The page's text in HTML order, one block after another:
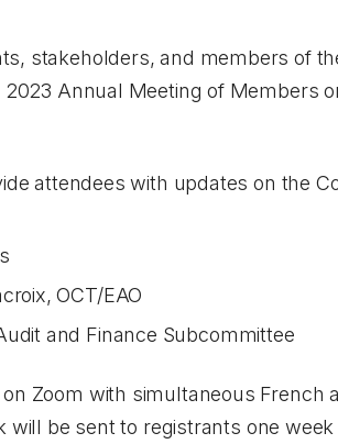
stakeholders, and members of
2023 Annual Meeting of Members
attendees with updates on the
OCT/EAO
and Finance Subcommittee
Zoom with simultaneous French
will be sent to registrants one